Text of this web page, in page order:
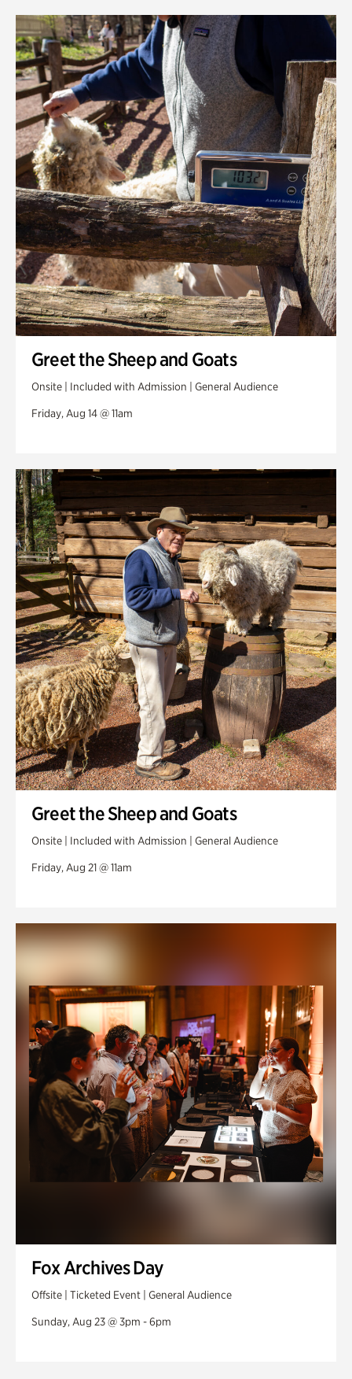
Greet the Sheep and Goats
Onsite | Included with Admission | General Audience
Friday, Aug 14 @ 11am
Greet the Sheep and Goats
Onsite | Included with Admission | General Audience
Friday, Aug 21 @ 11am
Fox Archives Day
Offsite | Ticketed Event | General Audience
Sunday, Aug 23 @ 3pm - 6pm